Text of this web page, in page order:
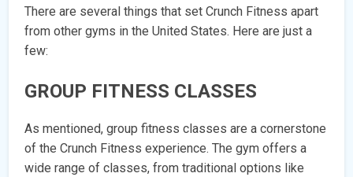
There are several things that set Crunch Fitness apart
from other gyms in the United States. Here are just a
few:
GROUP FITNESS CLASSES
As mentioned, group fitness classes are a cornerstone
of the Crunch Fitness experience. The gym offers a
wide range of classes, from traditional options like